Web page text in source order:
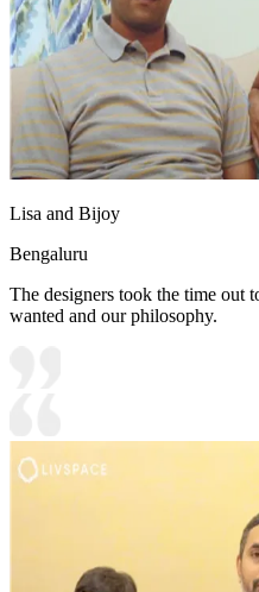
Lisa and Bijoy
Bengaluru
The designers took the time out
wanted and our philosophy.